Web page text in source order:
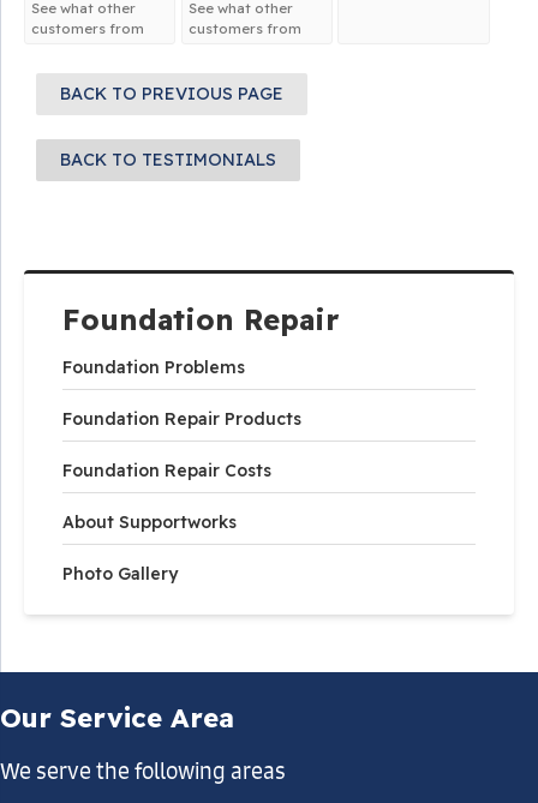
Foundation Repair
Foundation Problems
Foundation Repair Products
Foundation Repair Costs
About Supportworks
Photo Gallery
See what other
customers from
about us!
See what other
customers from
us!
BACK TO PREVIOUS PAGE
BACK TO TESTIMONIALS
Our Service Area
We serve the following areas